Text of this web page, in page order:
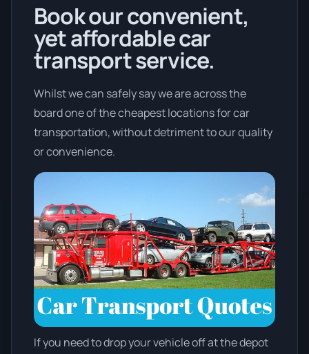
Book our convenient,
yet affordable car
transport service.
Whilst we can safely say we are across the
board one of the cheapest locations for car
transportation, without detriment to our quality
or convenience.
If you need to drop your vehicle off at the depot